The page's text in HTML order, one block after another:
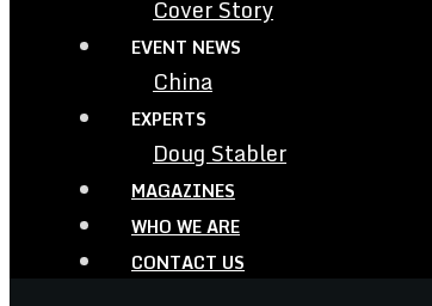
Cover Story
EVENT NEWS
China
EXPERTS
Doug Stabler
MAGAZINES
WHO WE ARE
CONTACT US